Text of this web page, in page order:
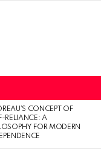
CONCEPT OF
RELIANCE: A
FOR MODERN